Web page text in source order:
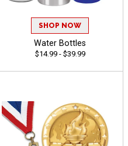
SHOP NOW
Water Bottles
$14.99 - $39.99